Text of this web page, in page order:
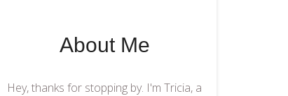
About Me
Hey, thanks for stopping by. I'm Tricia, a